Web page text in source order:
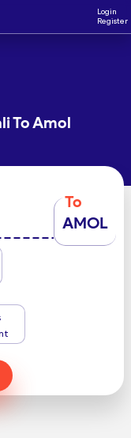
Login
Register
To Amol
To
AMOL